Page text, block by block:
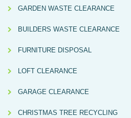
GARDEN WASTE CLEARANCE
BUILDERS WASTE CLEARANCE
FURNITURE DISPOSAL
LOFT CLEARANCE
GARAGE CLEARANCE
CHRISTMAS TREE RECYCLING